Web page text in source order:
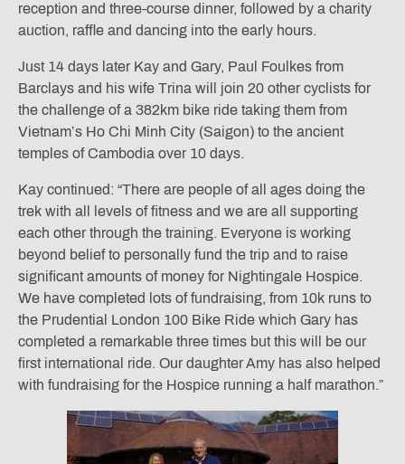
reception and three-course dinner, followed by a charity
auction, raffle and dancing into the early hours.
Just 14 days later Kay and Gary, Paul Foulkes from
Barclays and his wife Trina will join 20 other cyclists for
the challenge of a 382km bike ride taking them from
Vietnam’s Ho Chi Minh City (Saigon) to the ancient
temples of Cambodia over 10 days.
Kay continued: “There are people of all ages doing the
trek with all levels of fitness and we are all supporting
each other through the training. Everyone is working
beyond belief to personally fund the trip and to raise
significant amounts of money for Nightingale Hospice.
We have completed lots of fundraising, from 10k runs to
the Prudential London 100 Bike Ride which Gary has
completed a remarkable three times but this will be our
first international ride. Our daughter Amy has also helped
with fundraising for the Hospice running a half marathon.”